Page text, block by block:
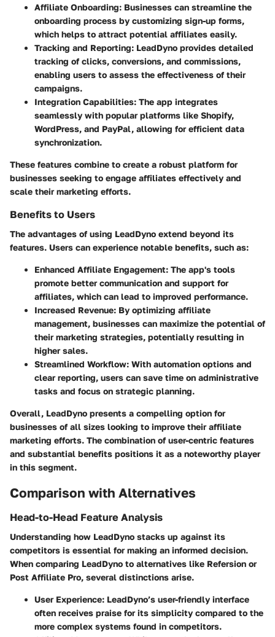
Affiliate Onboarding: Businesses can streamline the
onboarding process by customizing sign-up forms,
which helps to attract potential affiliates easily.
Tracking and Reporting: LeadDyno provides detailed
tracking of clicks, conversions, and commissions,
enabling users to assess the effectiveness of their
campaigns.
Integration Capabilities: The app integrates
seamlessly with popular platforms like Shopify,
WordPress, and PayPal, allowing for efficient data
synchronization.
These features combine to create a robust platform for
businesses seeking to engage affiliates effectively and
scale their marketing efforts.
Benefits to Users
The advantages of using LeadDyno extend beyond its
features. Users can experience notable benefits, such as:
Enhanced Affiliate Engagement: The app's tools
promote better communication and support for
affiliates, which can lead to improved performance.
Increased Revenue: By optimizing affiliate
management, businesses can maximize the potential of
their marketing strategies, potentially resulting in
higher sales.
Streamlined Workflow: With automation options and
clear reporting, users can save time on administrative
tasks and focus on strategic planning.
Overall, LeadDyno presents a compelling option for
businesses of all sizes looking to improve their affiliate
marketing efforts. The combination of user-centric features
and substantial benefits positions it as a noteworthy player
in this segment.
Comparison with Alternatives
Head-to-Head Feature Analysis
Understanding how LeadDyno stacks up against its
competitors is essential for making an informed decision.
When comparing LeadDyno to alternatives like Refersion or
Post Affiliate Pro, several distinctions arise.
User Experience: LeadDyno’s user-friendly interface
often receives praise for its simplicity compared to the
more complex systems found in competitors.